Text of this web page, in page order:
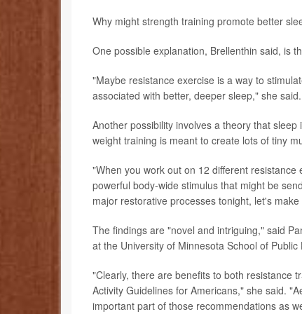
Why might strength training promote better
One possible explanation, Brellenthin said, is
"Maybe resistance exercise is a way to
associated with better, deeper sleep," she said.
Another possibility involves a theory that
weight training is meant to create lots of tiny
"When you work out on 12 different
powerful body-wide stimulus that might be
major restorative processes tonight, let's
The findings are "novel and intriguing," said
at the University of Minnesota School of
"Clearly, there are benefits to both resistance
Activity Guidelines for Americans," she said.
important part of those recommendations as